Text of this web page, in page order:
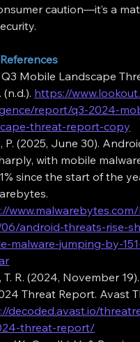
caution—it’s a
Mobile Landscape
https://
report/q3-2024-
threat-report-copy
P. (2025, June 30).
with mobile
since the start of the
android-threats-rise-
malware-jumping-by-
T. R. (2024, November
Threat Report. Avast
decoded.avast.io/
threat-report/